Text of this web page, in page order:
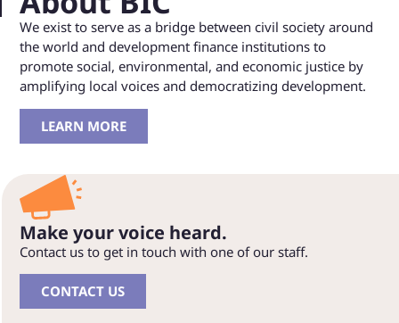
We exist to serve as a bridge between civil society around
the world and development finance institutions to
promote social, environmental, and economic justice by
amplifying local voices and democratizing development.
LEARN MORE
Make your voice heard.
Contact us to get in touch with one of our staff.
CONTACT US